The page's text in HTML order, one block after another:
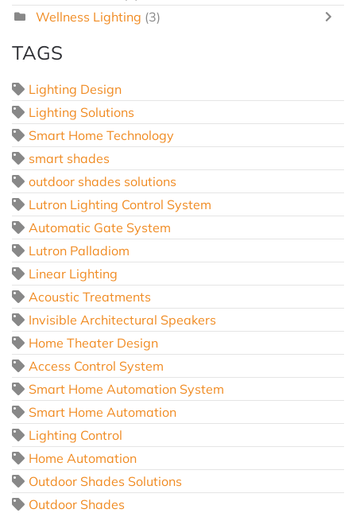
Wellness Lighting (3)
TAGS
Lighting Design
Lighting Solutions
Smart Home Technology
smart shades
outdoor shades solutions
Lutron Lighting Control System
Automatic Gate System
Lutron Palladiom
Linear Lighting
Acoustic Treatments
Invisible Architectural Speakers
Home Theater Design
Access Control System
Smart Home Automation System
Smart Home Automation
Lighting Control
Home Automation
Outdoor Shades Solutions
Outdoor Shades